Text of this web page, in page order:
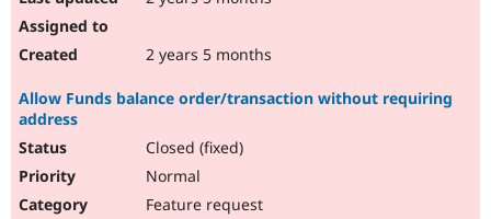
2 years 5 months
Allow Funds balance order/transaction without requiring
address
Closed (fixed)
Normal
Feature request